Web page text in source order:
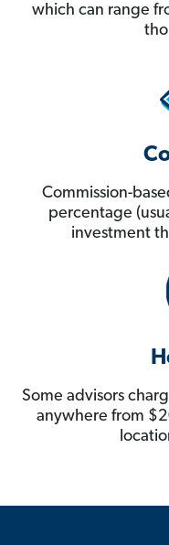
which can range
Commission-
percentage
investment
Some advisors
anywhere from